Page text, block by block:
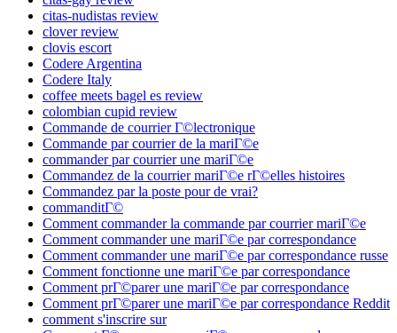
citas-nudistas review
clover review
clovis escort
Codere Argentina
Codere Italy
coffee meets bagel es review
colombian cupid review
Commande de courrier Г©lectronique
Commande par courrier de la mariГ©e
commander par courrier une mariГ©e
Commandez de la courrier mariГ©e rГ©elles histoires
Commandez par la poste pour de vrai?
commanditГ©
Comment commander la commande par courrier mariГ©e
Comment commander une mariГ©e par correspondance
Comment commander une mariГ©e par correspondance russe
Comment fonctionne une mariГ©e par correspondance
Comment prГ©parer une mariГ©e par correspondance
Comment prГ©parer une mariГ©e par correspondance Reddit
comment s'inscrire sur